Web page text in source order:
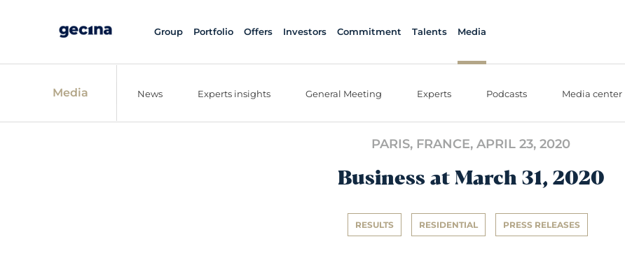
Group Portfolio Offers Investors Commitment Talents Media
Media News Experts insights General Meeting Experts Podcasts Media center
PARIS, FRANCE, APRIL 23, 2020
Business at March 31, 2020
RESULTS RESIDENTIAL PRESS RELEASES